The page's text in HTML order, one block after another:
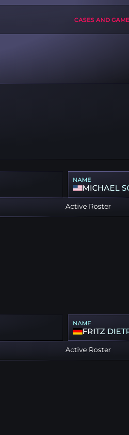
CASES AND
NAME
MICHAEL
Active Roster
NAME
FRITZ
Active Roster